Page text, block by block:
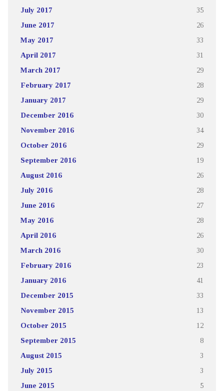
July 2017 35
June 2017 26
May 2017 33
April 2017 31
March 2017 29
February 2017 28
January 2017 29
December 2016 30
November 2016 34
October 2016 29
September 2016 19
August 2016 26
July 2016 28
June 2016 27
May 2016 28
April 2016 26
March 2016 30
February 2016 23
January 2016 41
December 2015 33
November 2015 13
October 2015 12
September 2015 8
August 2015 3
July 2015 3
June 2015 5